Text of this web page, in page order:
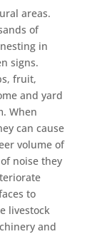
areas.
of
in
signs.
fruit,
and yard
When
can cause
volume of
noise they
to
livestock
and